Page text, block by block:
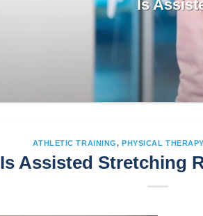
Is
ATHLETIC TRAINING,PHYSICAL
Is Assisted Stretching